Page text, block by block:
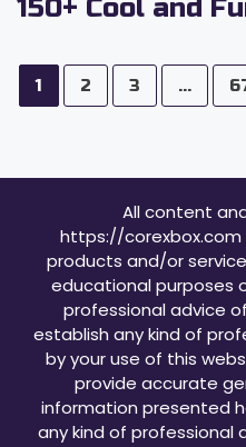
150+ Cool and
1 2 3 ...
All content
https://corexbox.com
products and/or
educational purposes
professional advice
establish any kind of
by your use of this
provide accurate
information presented
any kind of professional